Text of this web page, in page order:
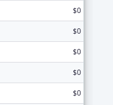
$0
$0
$0
$0
$0